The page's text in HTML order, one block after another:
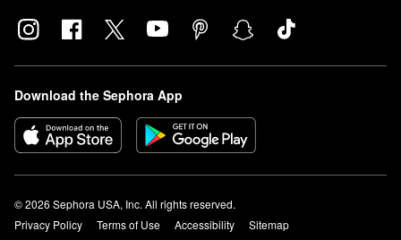
Download the Sephora App
© 2026 Sephora USA, Inc. All rights reserved.
Privacy Policy
Terms of Use Accessibility
Sitemap